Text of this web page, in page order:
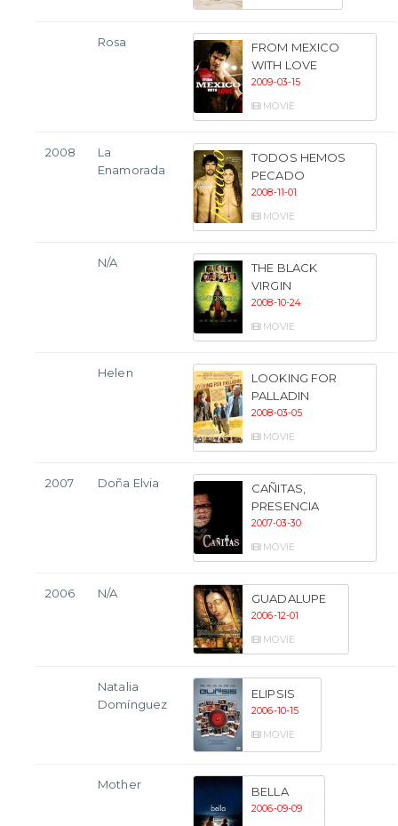
Rosa
FROM MEXICO
WITH LOVE
2009-03-15
MOVIE
2008
La
Enamorada
TODOS HEMOS
PECADO
2008-11-01
MOVIE
N/A
THE BLACK
VIRGIN
2008-10-24
MOVIE
Helen
LOOKING FOR
PALLADIN
2008-03-05
MOVIE
2007 Doña Elvia
CAÑITAS,
PRESENCIA
2007-03-30
MOVIE
2006 N/A GUADALUPE
2006-12-01
MOVIE
Natalia
Domínguez
ELIPSIS
2006-10-15
MOVIE
Mother
BELLA
2006-09-09